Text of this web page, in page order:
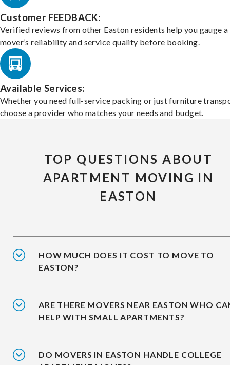
Customer FEEDBACK:
Verified reviews from other Easton residents help you gauge a
mover’s reliability and service quality before booking.
Available Services:
Whether you need full-service packing or just furniture
choose a provider who matches your needs and budget.
TOP QUESTIONS ABOUT
APARTMENT MOVING IN
EASTON
HOW MUCH DOES IT COST TO MOVE TO
EASTON?
ARE THERE MOVERS NEAR EASTON WHO
HELP WITH SMALL APARTMENTS?
DO MOVERS IN EASTON HANDLE COLLEGE